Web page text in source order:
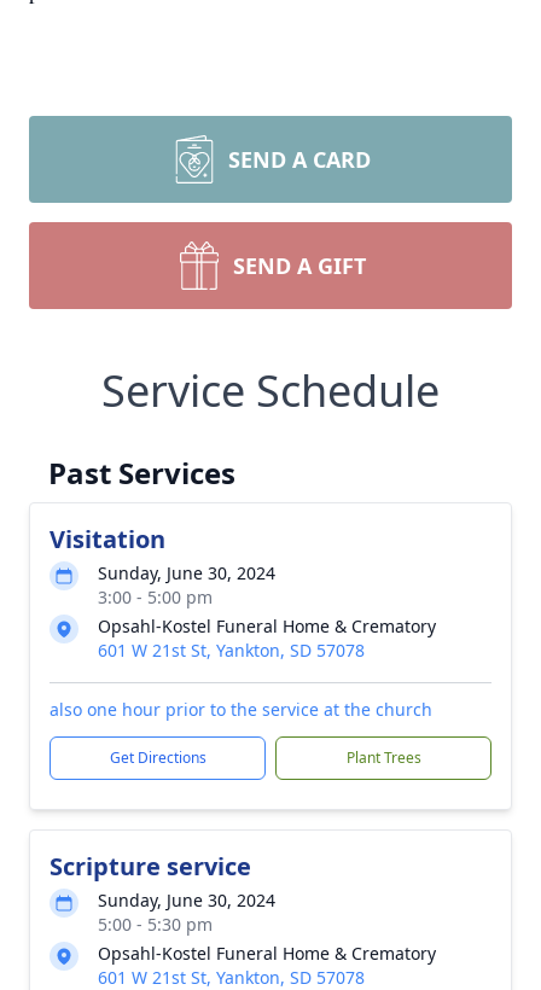
SEND A CARD
SEND A GIFT
Service Schedule
Past Services
Visitation
Sunday, June 30, 2024
3:00 - 5:00 pm
Opsahl-Kostel Funeral Home & Crematory
601 W 21st St, Yankton, SD 57078
also one hour prior to the service at the church
Get Directions Plant Trees
Scripture service
Sunday, June 30, 2024
5:00 - 5:30 pm
Opsahl-Kostel Funeral Home & Crematory
601 W 21st St, Yankton, SD 57078